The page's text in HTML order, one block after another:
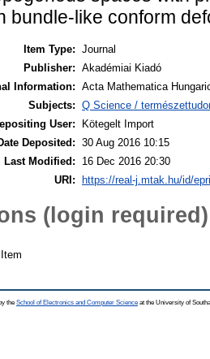
bundle-like conform
Item Type: Journal
Publisher: Akadémiai Kiadó
Information: Acta Mathematica
Subjects: Q Science /
User:
Kötegelt Import
Deposited: 30 Aug 2016 10:15
Last Modified:
16 Dec 2016 20:30
URI: https://real-j.mtak.hu/id/
(login required)
the School of Electronics and Computer Science at the University of